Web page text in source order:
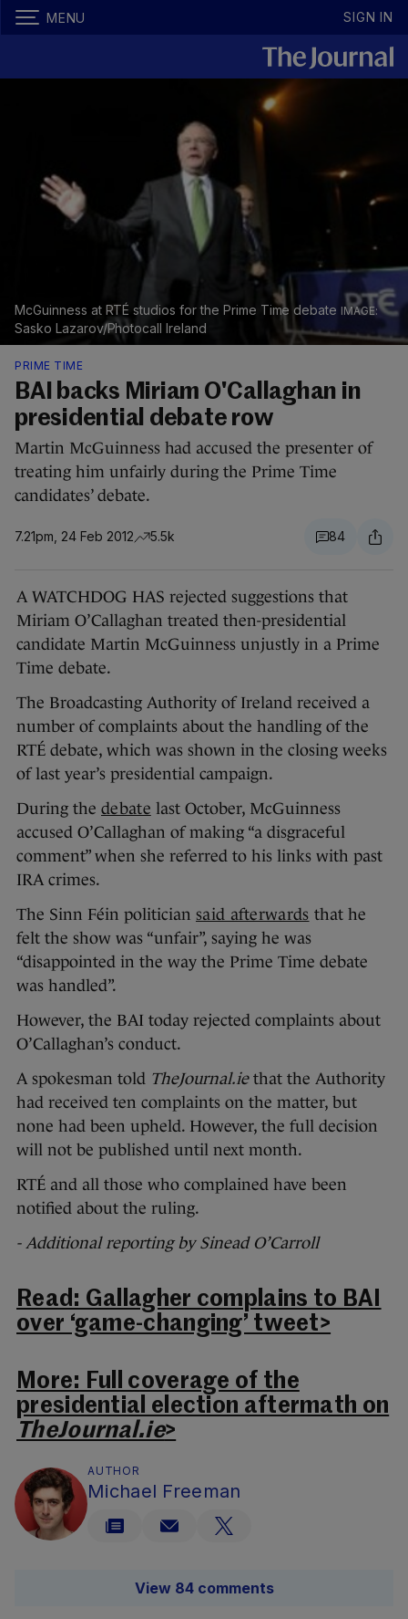
MENU SIGN IN
McGuinness at RTÉ studios for the Prime Time debate
Sasko Lazarov/Photocall Ireland
PRIME TIME
BAI backs Miriam O'Callaghan in
presidential debate row
Martin McGuinness had accused the presenter of
treating him unfairly during the Prime Time
candidates’ debate.
7.21pm, 24 Feb 2012 5.5k 84
A WATCHDOG HAS rejected suggestions that
Miriam O’Callaghan treated then-presidential
candidate Martin McGuinness unjustly in a Prime
Time debate.
The Broadcasting Authority of Ireland received a
number of complaints about the handling of the
RTÉ debate, which was shown in the closing weeks
of last year’s presidential campaign.
During the debate last October, McGuinness
accused O’Callaghan of making “a disgraceful
comment” when she referred to his links with past
IRA crimes.
The Sinn Féin politician said afterwards that he
felt the show was “unfair”, saying he was
“disappointed in the way the Prime Time debate
was handled”.
However, the BAI today rejected complaints about
O’Callaghan’s conduct.
A spokesman told TheJournal.iethat the Authority
had received ten complaints on the matter, but
none had been upheld. However, the full decision
will not be published until next month.
RTÉ and all those who complained have been
notified about the ruling.
- Additional reporting by Sinead O’Carroll
Read: Gallagher complains to BAI
over ‘game-changing’ tweet>
More: Full coverage of the
presidential election aftermath on
TheJournal.ie>
AUTHOR
Michael Freeman
View 84 comments